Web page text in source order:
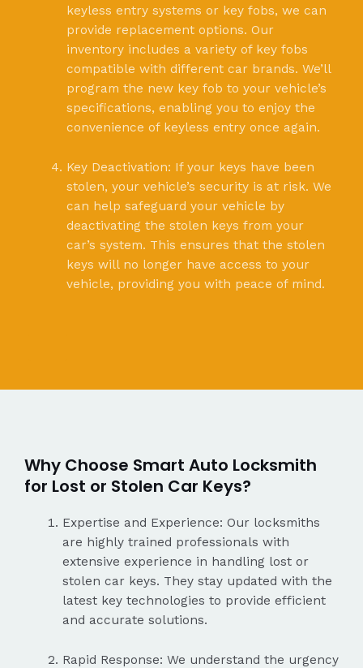
keyless entry systems or key fobs, we can
provide replacement options. Our
inventory includes a variety of key fobs
compatible with different car brands. We’ll
program the new key fob to your vehicle’s
specifications, enabling you to enjoy the
convenience of keyless entry once again.
Key Deactivation: If your keys have been
stolen, your vehicle’s security is at risk. We
can help safeguard your vehicle by
deactivating the stolen keys from your
car’s system. This ensures that the stolen
keys will no longer have access to your
vehicle, providing you with peace of mind.
Why Choose Smart Auto Locksmith
for Lost or Stolen Car Keys?
Expertise and Experience: Our locksmiths
are highly trained professionals with
extensive experience in handling lost or
stolen car keys. They stay updated with the
latest key technologies to provide efficient
and accurate solutions.
Rapid Response: We understand the urgency